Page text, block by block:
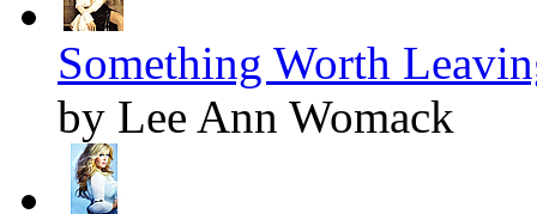
Something Worth
by Lee Ann Womack